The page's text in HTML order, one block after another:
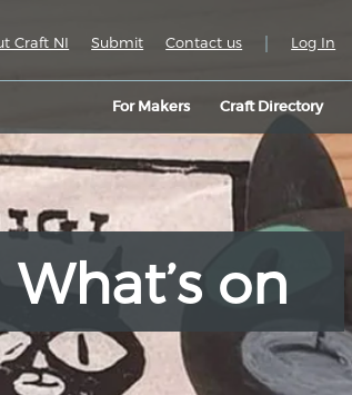
For Makers Craft Directory
Craft NI Submit Contact us | Log In
What’s on